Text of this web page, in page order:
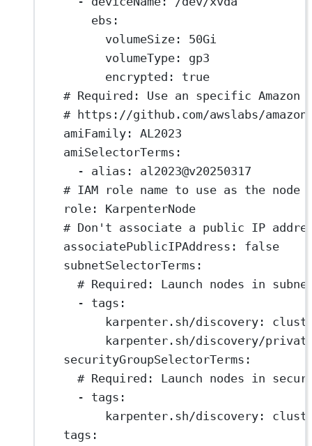
ebs :
volumeSize : 50Gi
volumeType : gp3
encrypted : true
# Required: Use an specific
# https://github.com/awslabs/
amiFamily : AL2023
amiSelectorTerms :
- alias : al2023@v20250317
# IAM role name to use as the node
role : KarpenterNode
# Don't associate a public IP
associatePublicIPAddress : false
subnetSelectorTerms :
# Required: Launch nodes in
- tags :
karpenter.sh/discovery :
karpenter.sh/discovery/
securityGroupSelectorTerms :
# Required: Launch nodes in
- tags :
karpenter.sh/discovery :
tags :